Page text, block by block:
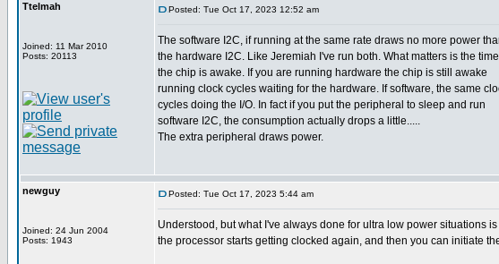
Ttelmah
Joined: 11 Mar 2010
Posts: 20113
Posted: Tue Oct 17, 2023 12:52 am
The software I2C, if running at the same rate draws no more power
the hardware I2C. Like Jeremiah I've run both. What matters is the time
the chip is awake. If you are running hardware the chip is still awake
running clock cycles waiting for the hardware. If software, the same
cycles doing the I/O. In fact if you put the peripheral to sleep and run
software I2C, the consumption actually drops a little.....
The extra peripheral draws power.
newguy
Joined: 24 Jun 2004
Posts: 1943
Posted: Tue Oct 17, 2023 5:44 am
Understood, but what I've always done for ultra low power situations
the processor starts getting clocked again, and then you can initiate